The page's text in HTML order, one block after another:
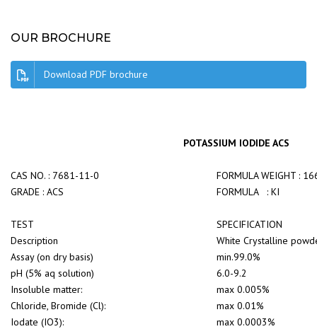
OUR BROCHURE
Download PDF brochure
POTASSIUM IODIDE ACS
CAS NO. : 7681-11-0
FORMULA WEIGHT :
GRADE : ACS
FORMULA : KI
TEST
SPECIFICATION
Description
White Crystalline
Assay (on dry basis)
min.99.0%
pH (5% aq solution)
6.0-9.2
Insoluble matter:
max 0.005%
Chloride, Bromide (Cl):
max 0.01%
Iodate (IO3):
max 0.0003%